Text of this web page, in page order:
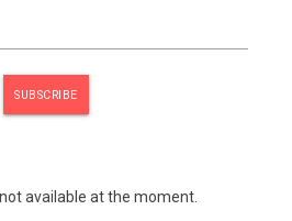
available at the moment.